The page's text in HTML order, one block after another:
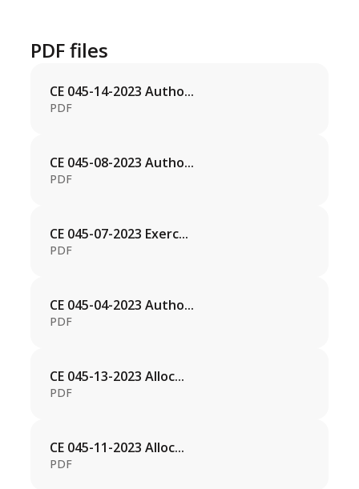
PDF files
CE 045-14-2023 Autho...
PDF
CE 045-08-2023 Autho...
PDF
CE 045-07-2023 Exerc...
PDF
CE 045-04-2023 Autho...
PDF
CE 045-13-2023 Alloc...
PDF
CE 045-11-2023 Alloc...
PDF